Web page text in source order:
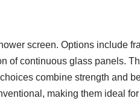
screen. Options include
of continuous glass panels.
combine strength and
making them ideal